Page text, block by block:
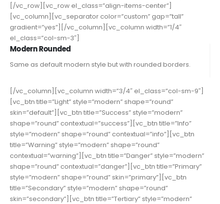
[/vc_row][vc_row el_class=”align-items-center”]
[vc_column][vc_separator color=”custom” gap=”tall”
gradient=”yes”][/vc_column][vc_column width=”1/4″
el_class=”col-sm-3″]
Modern Rounded
Same as default modern style but with rounded borders.
[/vc_column][vc_column width=”3/4″ el_class=”col-sm-9″]
[vc_btn title=”Light” style=”modern” shape=”round”
skin=”default”][vc_btn title=”Success” style=”modern”
shape=”round” contextual=”success”][vc_btn title=”Info”
style=”modern” shape=”round” contextual=”info”][vc_btn
title=”Warning” style=”modern” shape=”round”
contextual=”warning”][vc_btn title=”Danger” style=”modern”
shape=”round” contextual=”danger”][vc_btn title=”Primary”
style=”modern” shape=”round” skin=”primary”][vc_btn
title=”Secondary” style=”modern” shape=”round”
skin=”secondary”][vc_btn title=”Tertiary” style=”modern”